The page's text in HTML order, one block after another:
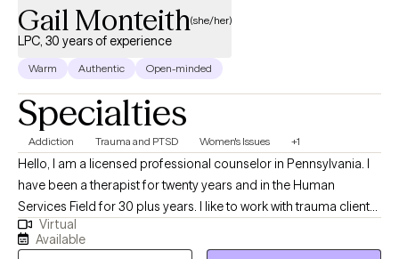
Gail Monteith(she/her)
LPC, 30 years of experience
Warm Authentic Open-minded
Specialties
Addiction Trauma and PTSD Women's Issues +1
Hello, I am a licensed professional counselor in Pennsylvania. I
have been a therapist for twenty years and in the Human
Services Field for 30 plus years. I like to work with trauma clients,
and feel I can help people get through their traumatic issues. I
am a Doctor of Psychology and have worked more than 10
Virtual
Available